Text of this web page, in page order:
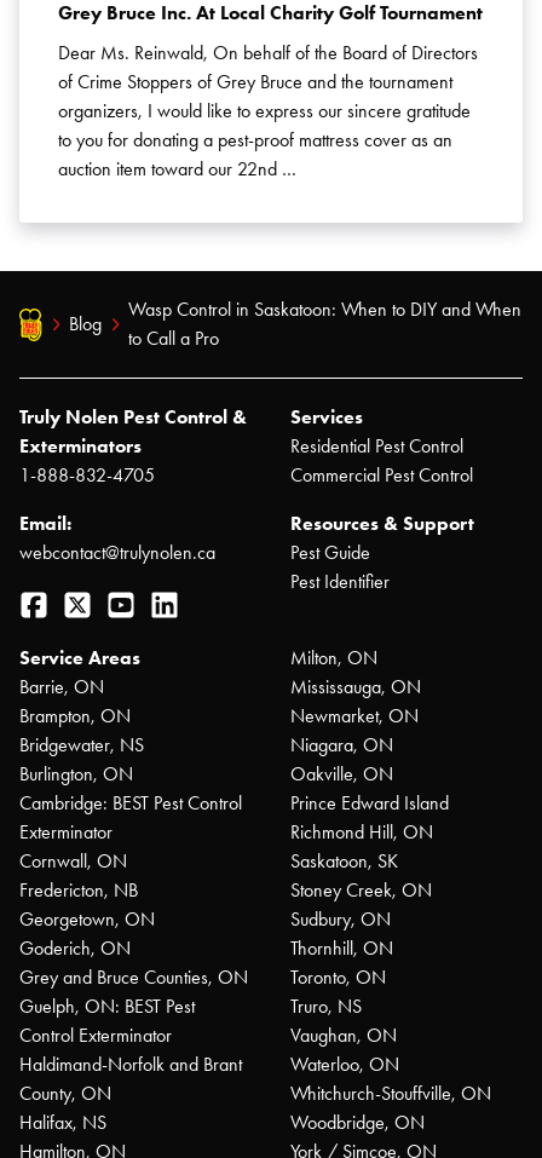
Grey Bruce Inc. At Local Charity Golf Tournament
Dear Ms. Reinwald, On behalf of the Board of Directors
of Crime Stoppers of Grey Bruce and the tournament
organizers, I would like to express our sincere gratitude
to you for donating a pest-proof mattress cover as an
auction item toward our 22nd …
Blog
Wasp Control in Saskatoon: When to DIY and When
to Call a Pro
Truly Nolen Pest Control &
Exterminators
1-888-832-4705
Email:
webcontact@trulynolen.ca
Facebook
Twitter YouTube
Services
Residential Pest Control
Commercial Pest Control
Resources & Support
Pest Guide
Pest Identifier
Service Areas
Barrie, ON
Brampton, ON
Bridgewater, NS
Burlington, ON
Cambridge: BEST Pest Control
Exterminator
Cornwall, ON
Fredericton, NB
Georgetown, ON
Goderich, ON
Grey and Bruce Counties, ON
Guelph, ON: BEST Pest
Control Exterminator
Haldimand-Norfolk and Brant
County, ON
Halifax, NS
Hamilton, ON
Milton, ON
Mississauga, ON
Newmarket, ON
Niagara, ON
Oakville, ON
Prince Edward Island
Richmond Hill, ON
Saskatoon, SK
Stoney Creek, ON
Sudbury, ON
Thornhill, ON
Toronto, ON
Truro, NS
Vaughan, ON
Waterloo, ON
Whitchurch-Stouffville, ON
Woodbridge, ON
York / Simcoe, ON